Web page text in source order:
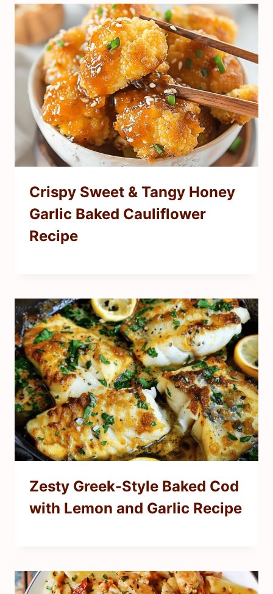
Crispy Sweet & Tangy Honey
Garlic Baked Cauliflower
Recipe
Zesty Greek-Style Baked Cod
with Lemon and Garlic Recipe